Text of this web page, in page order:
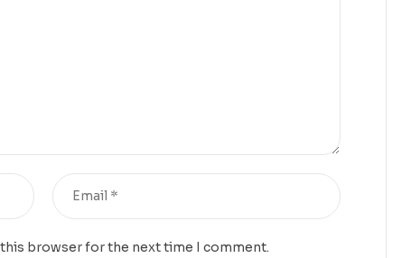
browser for the next time I comment.